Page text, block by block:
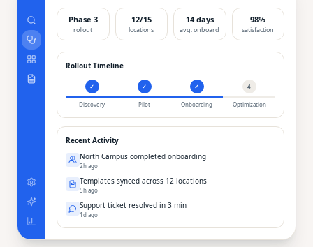
Phase 3
rollout
12/15
locations
14 days
avg. onboard
98%
satisfaction
Rollout Timeline
✓
Discovery
✓
Pilot
✓
Onboarding
4
Optimization
Recent Activity
North Campus completed onboarding
2h ago
Templates synced across 12 locations
5h ago
Support ticket resolved in 3 min
1d ago